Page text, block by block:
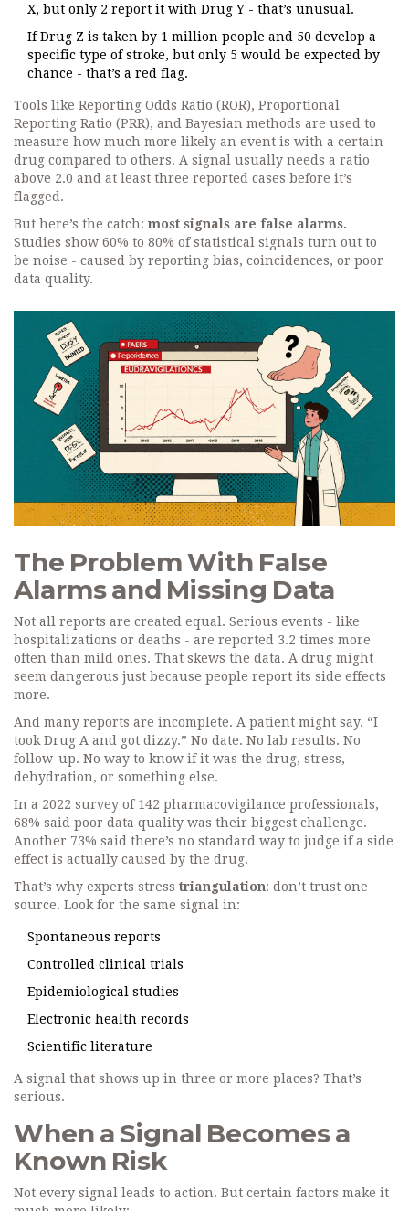
X, but only 2 report it with Drug Y - that’s unusual.
If Drug Z is taken by 1 million people and 50 develop a
specific type of stroke, but only 5 would be expected by
chance - that’s a red flag.
Tools like Reporting Odds Ratio (ROR), Proportional
Reporting Ratio (PRR), and Bayesian methods are used to
measure how much more likely an event is with a certain
drug compared to others. A signal usually needs a ratio
above 2.0 and at least three reported cases before it’s
flagged.
But here’s the catch: most signals are false alarms.
Studies show 60% to 80% of statistical signals turn out to
be noise - caused by reporting bias, coincidences, or poor
data quality.
The Problem With False
Alarms and Missing Data
Not all reports are created equal. Serious events - like
hospitalizations or deaths - are reported 3.2 times more
often than mild ones. That skews the data. A drug might
seem dangerous just because people report its side effects
more.
And many reports are incomplete. A patient might say, “I
took Drug A and got dizzy.” No date. No lab results. No
follow-up. No way to know if it was the drug, stress,
dehydration, or something else.
In a 2022 survey of 142 pharmacovigilance professionals,
68% said poor data quality was their biggest challenge.
Another 73% said there’s no standard way to judge if a side
effect is actually caused by the drug.
That’s why experts stress triangulation: don’t trust one
source. Look for the same signal in:
Spontaneous reports
Controlled clinical trials
Epidemiological studies
Electronic health records
Scientific literature
A signal that shows up in three or more places? That’s
serious.
When a Signal Becomes a
Known Risk
Not every signal leads to action. But certain factors make it